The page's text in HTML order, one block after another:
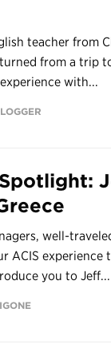
teacher from
from a trip
with...
well-
ACIS experience
you to Jeff...